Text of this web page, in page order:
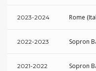
2023-2024 Rome
2022-2023 Sopron
2021-2022 Sopron